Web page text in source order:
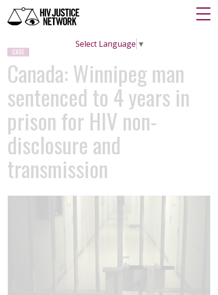
Select Language ▼
CASE
Canada: Winnipeg man
sentenced to 4 years in
prison for HIV non-
disclosure and
transmission